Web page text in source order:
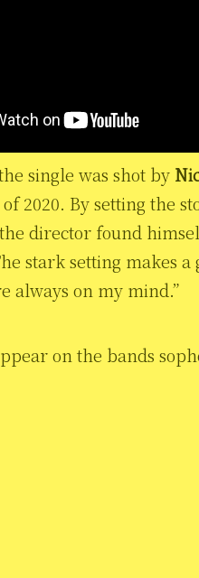
single was shot by
2020. By setting the
director found
stark setting makes a
always on my mind.”
on the bands